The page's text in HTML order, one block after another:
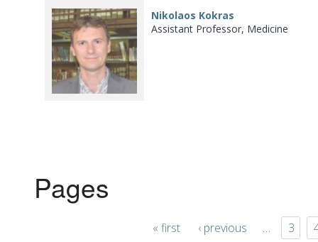
Nikolaos Kokras
Assistant Professor, Medicine
Pages
« first ‹ previous … 3